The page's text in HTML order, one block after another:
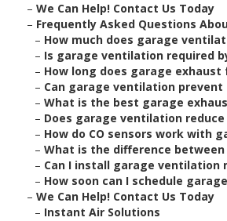
– We Can Help! Contact Us Today
– Frequently Asked Questions
– How much does garage
– Is garage ventilation required
– How long does garage
– Can garage ventilation prevent
– What is the best garage
– Does garage ventilation
– How do CO sensors work with
– What is the difference
– Can I install garage ventilation
– How soon can I schedule
– We Can Help! Contact Us Today
– Instant Air Solutions